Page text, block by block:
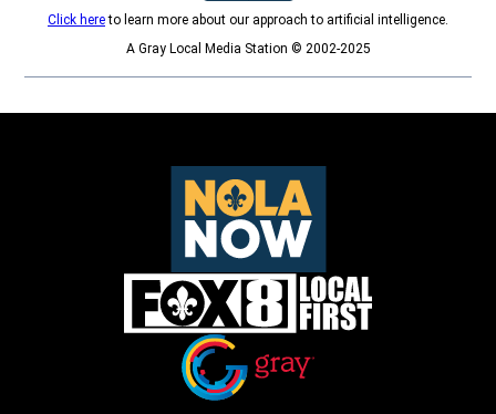
Click hereto learn more about our approach to artificial intelligence.
A Gray Local Media Station © 2002-2025